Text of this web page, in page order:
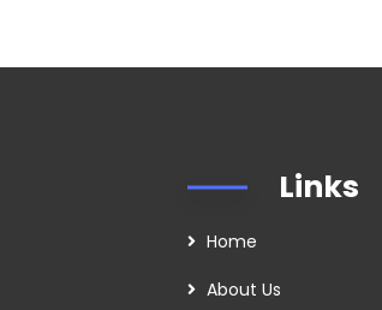
Links
Home
About Us